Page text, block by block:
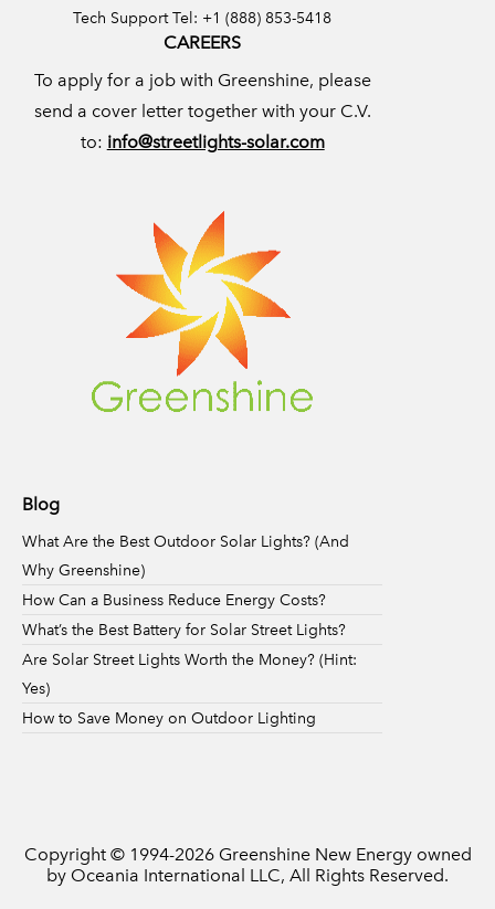
Tech Support Tel: +1 (888) 853-5418
CAREERS
To apply for a job with Greenshine, please
send a cover letter together with your C.V.
to: info@streetlights-solar.com
Blog
What Are the Best Outdoor Solar Lights? (And
Why Greenshine)
How Can a Business Reduce Energy Costs?
What’s the Best Battery for Solar Street Lights?
Are Solar Street Lights Worth the Money? (Hint:
Yes)
How to Save Money on Outdoor Lighting
Copyright © 1994-2026Greenshine New Energy owned
by Oceania International LLC, All Rights Reserved.